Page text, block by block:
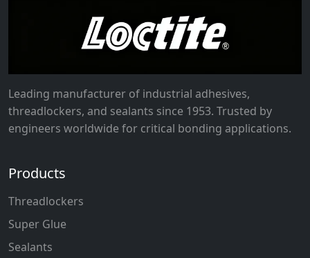
Leading manufacturer of industrial adhesives,
threadlockers, and sealants since 1953. Trusted by
engineers worldwide for critical bonding applications.
Products
Threadlockers
Super Glue
Sealants